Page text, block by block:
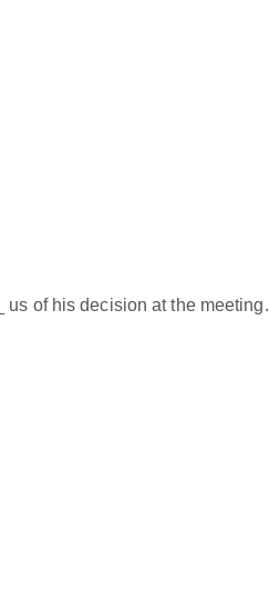
us of his decision at the meeting.